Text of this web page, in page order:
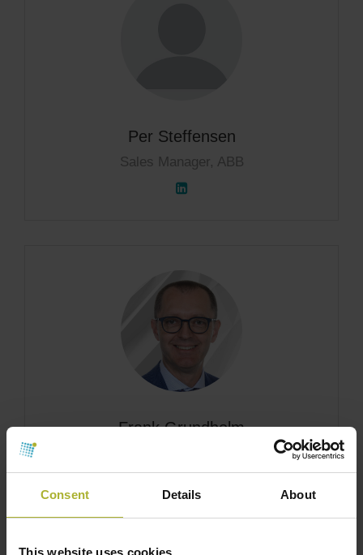
Consent Details About
This website uses cookies
Per Steffensen
Sales Manager, ABB
Frank Grundholm
Vice President, Global HVACR Sales, ABB